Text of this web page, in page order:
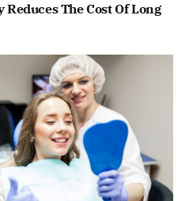
The Cost Of Long